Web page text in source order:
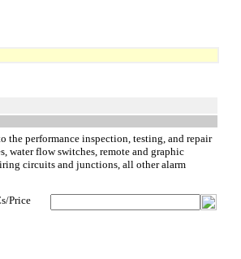
the performance inspection, testing, and repair
water flow switches, remote and graphic
circuits and junctions, all other alarm
Price